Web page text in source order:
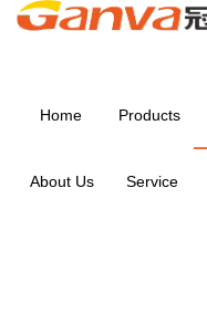
Home Products
About Us Service